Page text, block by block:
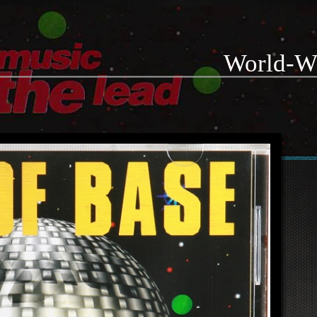
World-